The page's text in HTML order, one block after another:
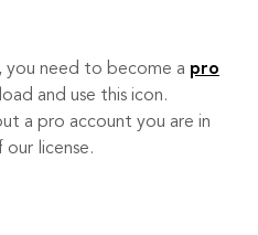
you need to become a pro
and use this icon.
a pro account you are in
our license.